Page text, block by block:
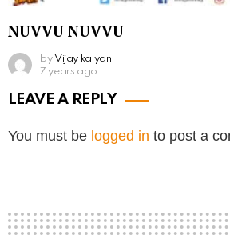
NUVVU NUVVU
by Vijay kalyan
7 years ago
LEAVE A REPLY
You must be logged in to post a